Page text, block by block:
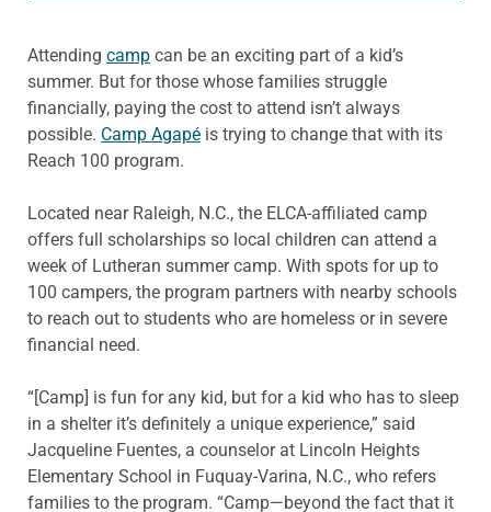
Attending camp can be an exciting part of a kid’s
summer. But for those whose families struggle
financially, paying the cost to attend isn’t always
possible. Camp Agapé is trying to change that with its
Reach 100 program.
Located near Raleigh, N.C., the ELCA-affiliated camp
offers full scholarships so local children can attend a
week of Lutheran summer camp. With spots for up to
100 campers, the program partners with nearby schools
to reach out to students who are homeless or in severe
financial need.
“[Camp] is fun for any kid, but for a kid who has to sleep
in a shelter it’s definitely a unique experience,” said
Jacqueline Fuentes, a counselor at Lincoln Heights
Elementary School in Fuquay-Varina, N.C., who refers
families to the program. “Camp—beyond the fact that it